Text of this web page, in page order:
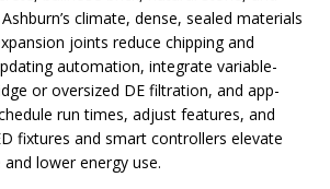
climate, dense, sealed materials
joints reduce chipping and
automation, integrate variable-
or oversized DE filtration, and app-
run times, adjust features, and
fixtures and smart controllers elevate
lower energy use.